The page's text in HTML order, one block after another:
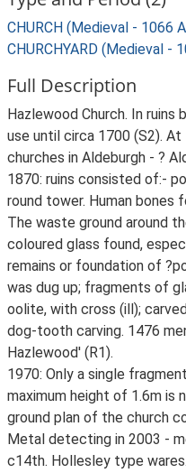
CHURCH (Medieval - 1066
CHURCHYARD (Medieval -
Full Description
Hazlewood Church. In ruins
use until circa 1700 (S2).
churches in Aldeburgh - ?
1870: ruins consisted of:-
round tower. Human bones
The waste ground around
coloured glass found,
remains or foundation of
was dug up; fragments of
oolite, with cross (ill);
dog-tooth carving. 1476
Hazlewood' (R1).
1970: Only a single
maximum height of 1.6m is
ground plan of the church
Metal detecting in 2003 -
c14th. Hollesley type